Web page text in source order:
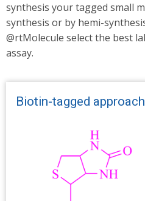
synthesis your tagged small
synthesis or by hemi-
@rtMolecule select the best
assay.
Biotin-tagged approach